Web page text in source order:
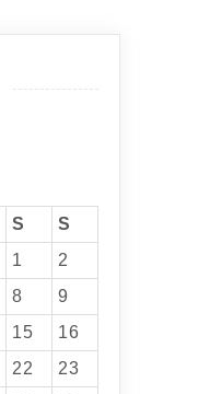
S
S
1
2
8
9
15
16
22
23